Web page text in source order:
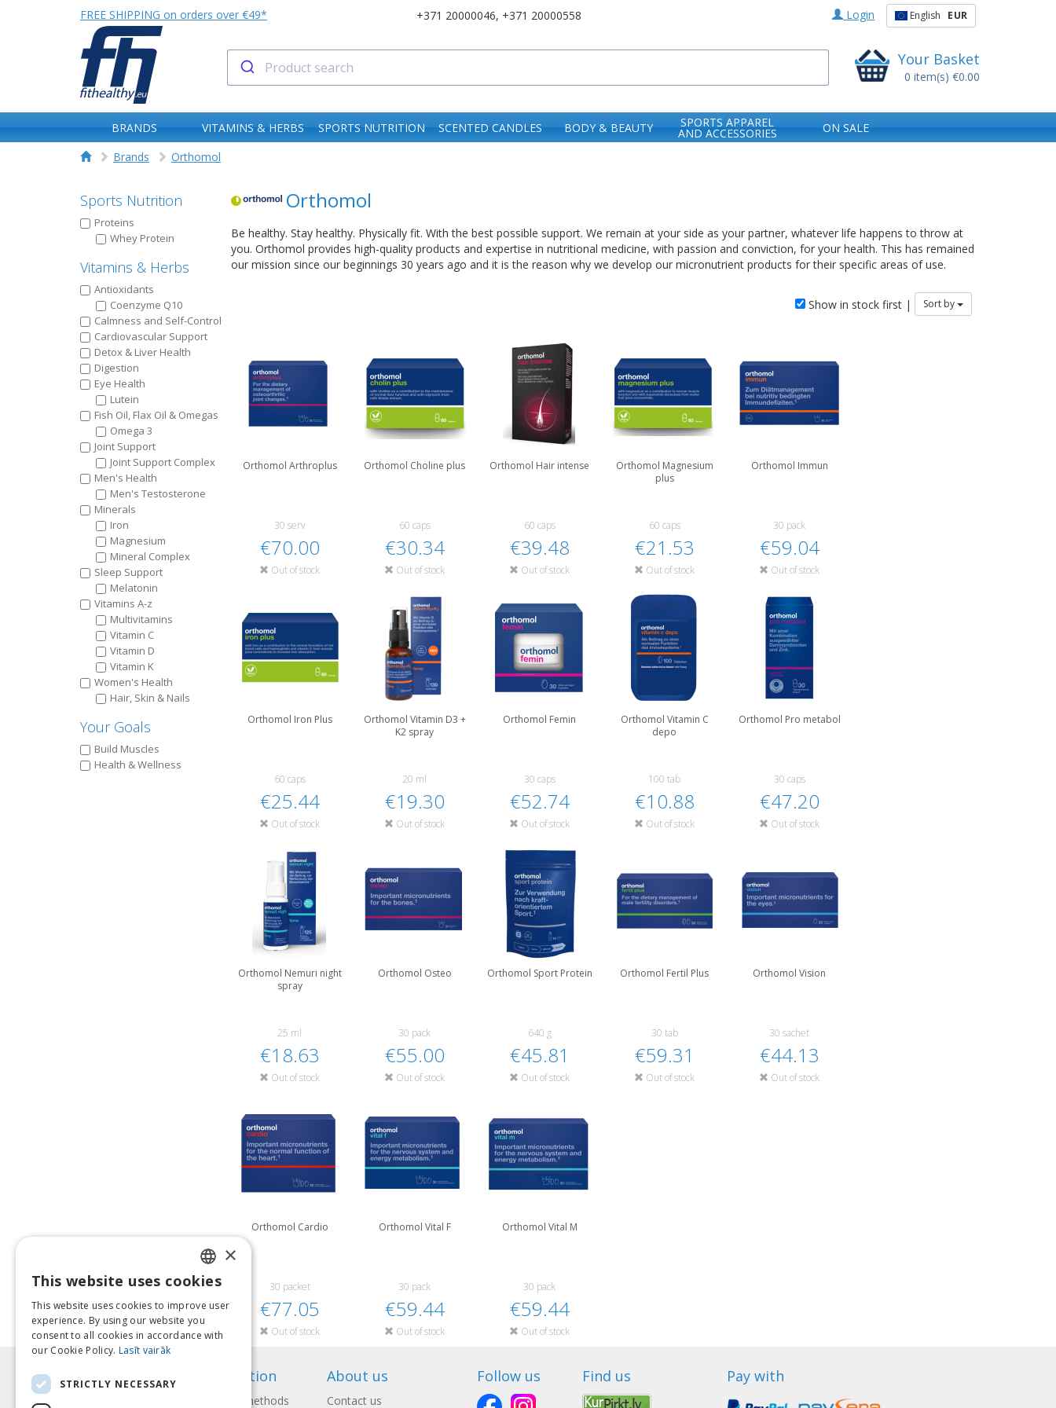
FREE SHIPPING on orders over €49* +371 20000046, +371 20000558 Login English EUR
Your Basket
0 item(s) €0.00
BRANDS VITAMINS & HERBS SPORTS NUTRITION SCENTED CANDLES BODY & BEAUTY SPORTS APPAREL
AND ACCESSORIES
ON SALE
Brands
Orthomol
Sports Nutrition
Proteins
Whey Protein
Vitamins & Herbs
Antioxidants
Coenzyme Q10
Calmness and Self-Control
Cardiovascular Support
Detox & Liver Health
Digestion
Eye Health
Lutein
Fish Oil, Flax Oil & Omegas
Omega 3
Joint Support
Joint Support Complex
Men's Health
Men's Testosterone
Minerals
Iron
Magnesium
Mineral Complex
Sleep Support
Melatonin
Vitamins A-z
Multivitamins
Vitamin C
Vitamin D
Vitamin K
Women's Health
Hair, Skin & Nails
Your Goals
Build Muscles
Health & Wellness
Orthomol
Be healthy. Stay healthy. Physically fit. With the best possible support. We remain at your side as your partner, whatever life happens to throw at
you. Orthomol provides high-quality products and expertise in nutritional medicine, with passion and conviction, for your health. This has remained
our mission since our beginnings 30 years ago and it is the reason why we develop our micronutrient products for their specific areas of use.
Show in stock first | Sort by
Orthomol Arthroplus
30 serv
€70.00
Out of stock
Orthomol Choline plus
60 caps
€30.34
Out of stock
Orthomol Hair intense
60 caps
€39.48
Out of stock
Orthomol Magnesium
plus
60 caps
€21.53
Out of stock
Orthomol Immun
30 pack
€59.04
Out of stock
Orthomol Iron Plus
60 caps
€25.44
Out of stock
Orthomol Vitamin D3 +
K2 spray
20 ml
€19.30
Out of stock
Orthomol Femin
30 caps
€52.74
Out of stock
Orthomol Vitamin C
depo
100 tab
€10.88
Out of stock
Orthomol Pro metabol
30 caps
€47.20
Out of stock
Orthomol Nemuri night
spray
25 ml
€18.63
Out of stock
Orthomol Osteo
30 pack
€55.00
Out of stock
Orthomol Sport Protein
640 g
€45.81
Out of stock
Orthomol Fertil Plus
30 tab
€59.31
Out of stock
Orthomol Vision
30 sachet
€44.13
Out of stock
Orthomol Cardio
30 packet
€77.05
Out of stock
Orthomol Vital F
30 pack
€59.44
Out of stock
Orthomol Vital M
30 pack
€59.44
Out of stock
Information
Payment methods
About us
Contact us
Follow us Find us Pay with
LATVIAN
ENGLISH
LITHUANIAN
×
This website uses cookies
This website uses cookies to improve user
experience. By using our website you
consent to all cookies in accordance with
our Cookie Policy. Lasīt vairāk
STRICTLY NECESSARY